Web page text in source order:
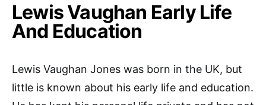
Lewis Vaughan Early Life
And Education
Lewis Vaughan Jones was born in the UK, but
little is known about his early life and education.